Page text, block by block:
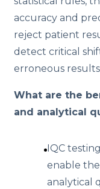
accuracy and
reject patient
detect critical
erroneous
What are the
and analytical
IQC
enable
analytical